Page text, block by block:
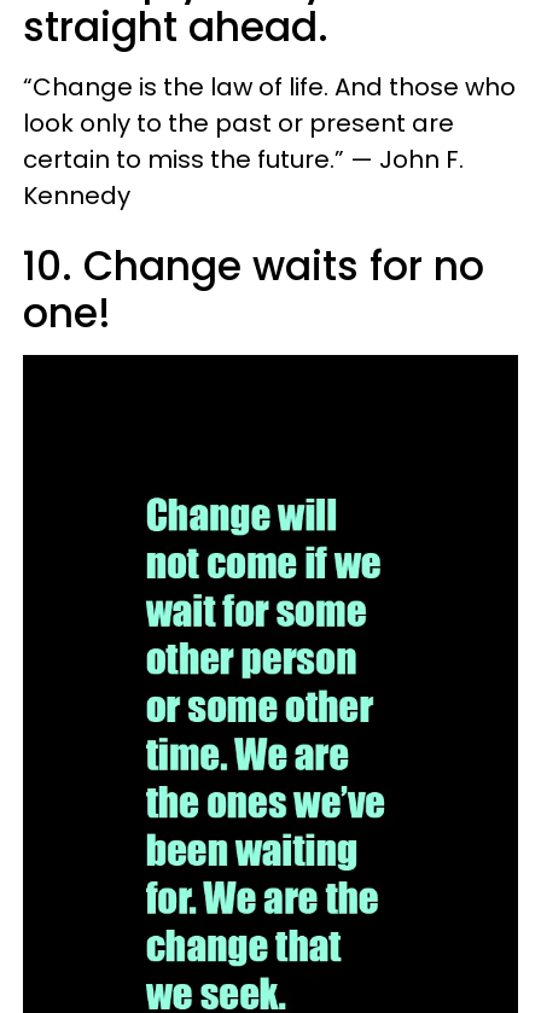
straight ahead.
“Change is the law of life. And those who
look only to the past or present are
certain to miss the future.” — John F.
Kennedy
10. Change waits for no
one!